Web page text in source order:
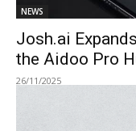
NEWS
Josh.ai
the Aidoo Pro
26/11/2025